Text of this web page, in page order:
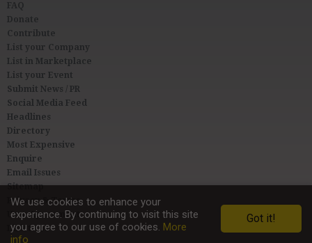
FAQ
Donate
Contribute
List your Company
List in Marketplace
List your Event
Submit News / PR
Social Media Feed
Headlines
Directory
Most Expensive
Enquire
Email Issues
Sitemap
Privacy & Terms
User Agreement
Link to Us
We use cookies to enhance your
experience. By continuing to visit this site
you agree to our use of cookies. More
info
Got it!